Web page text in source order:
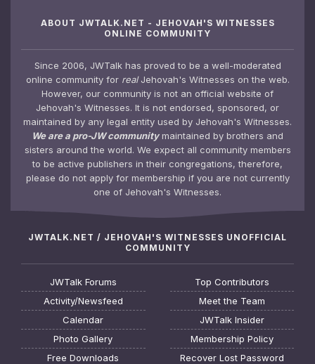
ABOUT JWTALK.NET - JEHOVAH'S WITNESSES
ONLINE COMMUNITY
Since 2006, JWTalk has proved to be a well-moderated
online community for realJehovah's Witnesses on the web.
However, our community is not an official website of
Jehovah's Witnesses. It is not endorsed, sponsored, or
maintained by any legal entity used by Jehovah's Witnesses.
We are a pro-JW communitymaintained by brothers and
sisters around the world. We expect all community members
to be active publishers in their congregations, therefore,
please do not apply for membership if you are not currently
one of Jehovah's Witnesses.
JWTALK.NET / JEHOVAH'S WITNESSES UNOFFICIAL
COMMUNITY
JWTalk Forums
Activity/Newsfeed
Calendar
Photo Gallery
Free Downloads
Top Contributors
Meet the Team
JWTalk Insider
Membership Policy
Recover Lost Password